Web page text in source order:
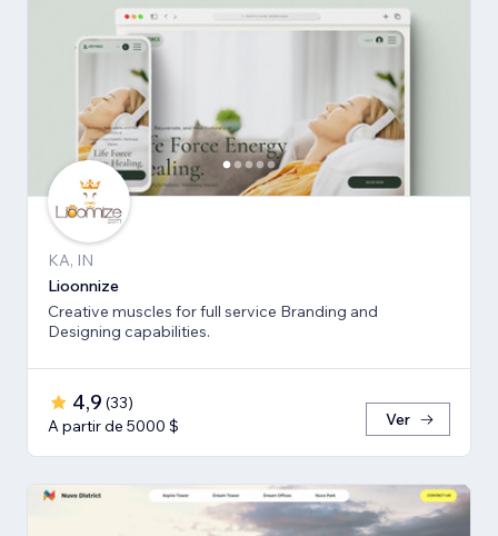
KA, IN
Lioonnize
Creative muscles for full service Branding and
Designing capabilities.
4,9 (33)
A partir de 5000 $
Ver